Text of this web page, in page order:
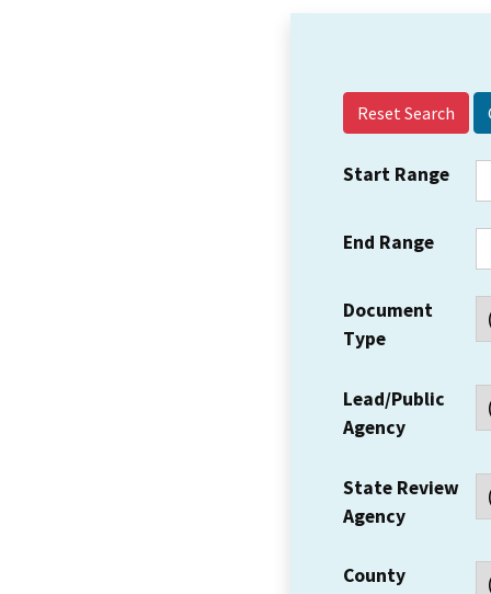
Reset Search
Start Range
End Range
Document
Type
Lead/Public
Agency
State Review
Agency
County